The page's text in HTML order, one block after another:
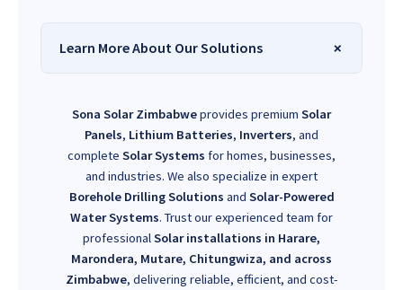
Learn More About Our Solutions
Sona Solar Zimbabweprovides premium Solar
Panels, Lithium Batteries, Inverters, and
complete Solar Systems for homes, businesses,
and industries. We also specialize in expert
Borehole Drilling Solutions and Solar-Powered
Water Systems. Trust our experienced team for
professionalSolar installations in Harare,
Marondera, Mutare, Chitungwiza, and across
Zimbabwe, delivering reliable, efficient, and cost-